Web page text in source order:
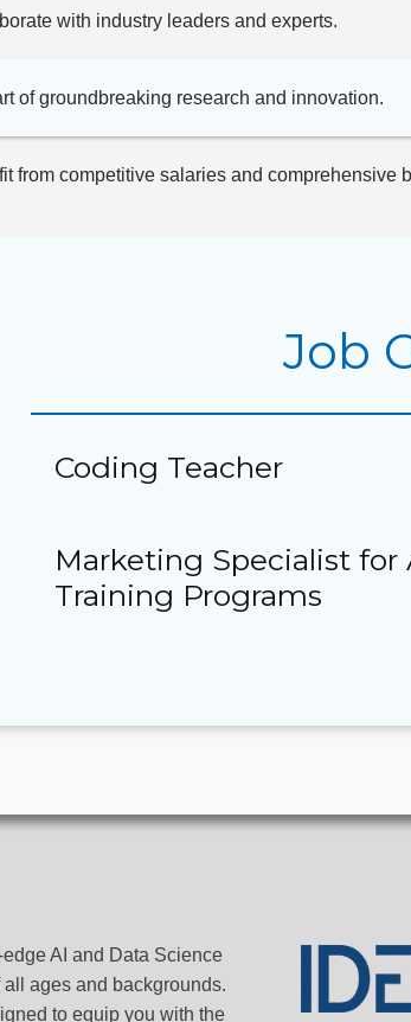
with industry leaders and experts.
of groundbreaking research and innovation.
from competitive salaries and comprehensive
Job
Coding Teacher
Marketing Specialist for
Training Programs
edge AI and Data Science
ages and backgrounds.
to equip you with the